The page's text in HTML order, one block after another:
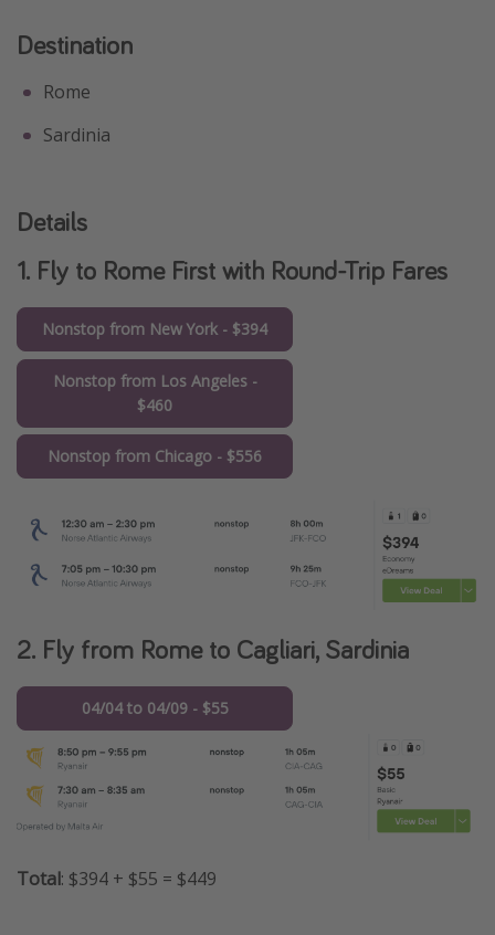
Destination
Rome
Sardinia
Details
1. Fly to Rome First with Round-Trip Fares
Nonstop from New York - $394
Nonstop from Los Angeles -
$460
Nonstop from Chicago - $556
2. Fly from Rome to Cagliari, Sardinia
04/04 to 04/09 - $55
Total: $394 + $55 = $449